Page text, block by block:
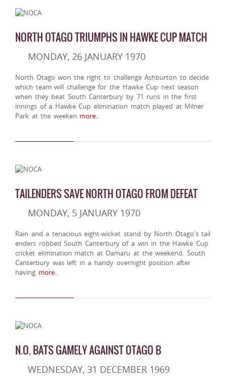
NORTH OTAGO TRIUMPHS IN HAWKE CUP MATCH
MONDAY, 26 JANUARY 1970
North Otago won the right to challenge Ashburton to decide
which team will challenge for the Hawke Cup next season
when they beat South Canterbury by 71 runs in the first
innings of a Hawke Cup elimination match played at Milner
Park at the weeken more..
TAILENDERS SAVE NORTH OTAGO FROM DEFEAT
MONDAY, 5 JANUARY 1970
Rain and a tenacious eight-wicket stand by North Otago's tail
enders robbed South Canterbury of a win in the Hawke Cup
cricket elimination match at Oamaru at the weekend. South
Canterbury was left in a handy overnight position after
having more..
N.O. BATS GAMELY AGAINST OTAGO B
WEDNESDAY, 31 DECEMBER 1969